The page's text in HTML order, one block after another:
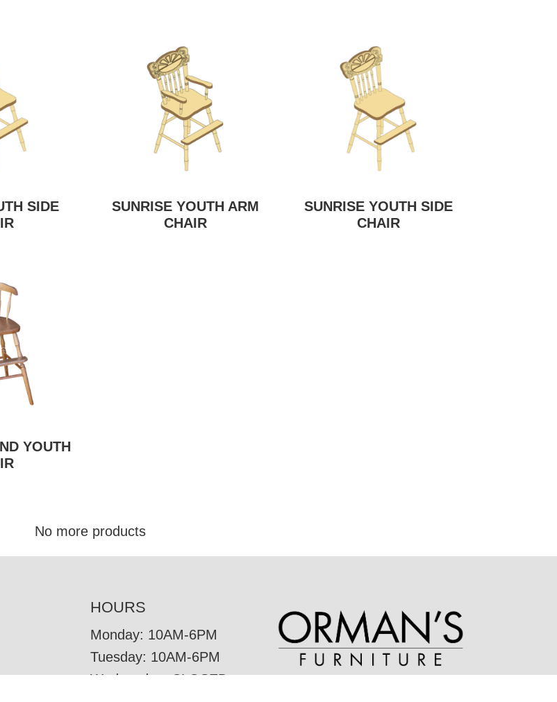
SIDE
SUNRISE YOUTH ARM
CHAIR
SUNRISE YOUTH SIDE
CHAIR
YOUTH
No more products
HOURS
Monday: 10AM-6PM
Tuesday: 10AM-6PM
Wednesday: CLOSED